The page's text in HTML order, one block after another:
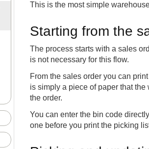
This is the most simple
Starting from the
The process starts with a sales
is not necessary for this flow.
From the sales order you can
is simply a piece of paper that
the order.
You can enter the bin code
one before you print the picking